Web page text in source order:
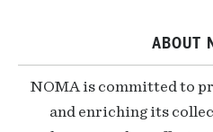
ABOUT
NOMA is committed to
and enriching its